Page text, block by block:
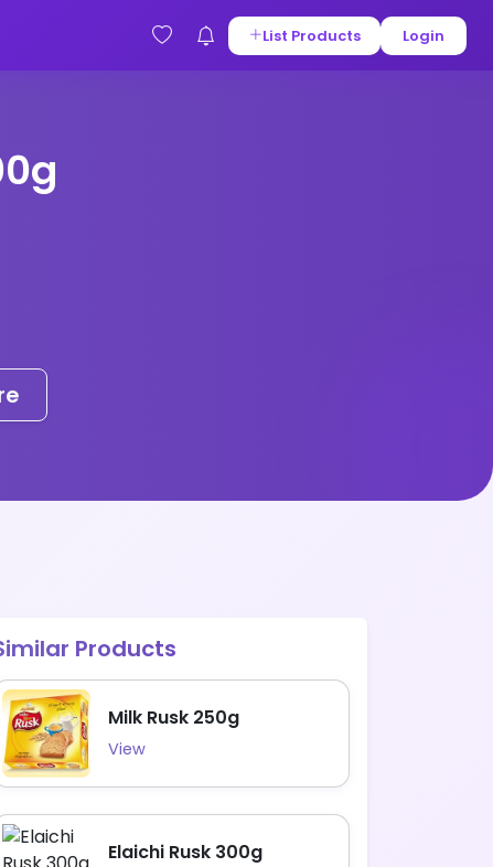
List Products Login
Products
Milk Rusk 250g
View
Elaichi Rusk 300g